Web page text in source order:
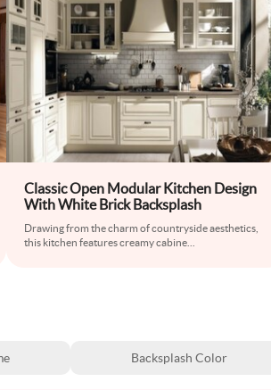
Classic Open Modular Kitchen Design
With White Brick Backsplash
Drawing from the charm of countryside aesthetics,
this kitchen features creamy cabine
Backsplash Color